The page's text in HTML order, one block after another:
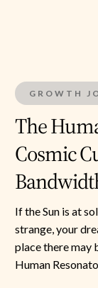
Bandwidth
of
Consciousness
GROWTH
The
Cosmic
If the Sun is at
strange, your
place there may
Human